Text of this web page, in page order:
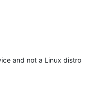
and not a Linux distro